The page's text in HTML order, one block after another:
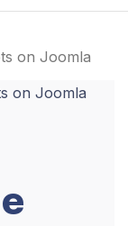
on Joomla